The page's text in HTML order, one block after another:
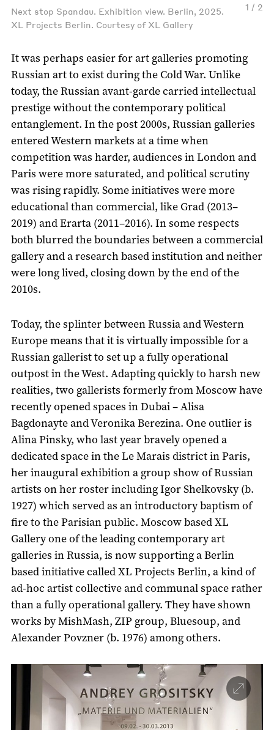
1 / 2
Next stop Spandau. Exhibition view. Berlin, 2025.
XL Projects Berlin. Courtesy of XL Gallery
It was perhaps easier for art galleries promoting
Russian art to exist during the Cold War. Unlike
today, the Russian avant-garde carried intellectual
prestige without the contemporary political
entanglement. In the post 2000s, Russian galleries
entered Western markets at a time when
competition was harder, audiences in London and
Paris were more saturated, and political scrutiny
was rising rapidly. Some initiatives were more
educational than commercial, like Grad (2013–
2019) and Erarta (2011–2016). In some respects
both blurred the boundaries between a commercial
gallery and a research based institution and neither
were long lived, closing down by the end of the
2010s.
Today, the splinter between Russia and Western
Europe means that it is virtually impossible for a
Russian gallerist to set up a fully operational
outpost in the West. Adapting quickly to harsh new
realities, two gallerists formerly from Moscow have
recently opened spaces in Dubai – Alisa
Bagdonayte and Veronika Berezina. One outlier is
Alina Pinsky, who last year bravely opened a
dedicated space in the Le Marais district in Paris,
her inaugural exhibition a group show of Russian
artists on her roster including Igor Shelkovsky (b.
1927) which served as an introductory baptism of
fire to the Parisian public. Moscow based XL
Gallery one of the leading contemporary art
galleries in Russia, is now supporting a Berlin
based initiative called XL Projects Berlin, a kind of
ad-hoc artist collective and communal space rather
than a fully operational gallery. They have shown
works by MishMash, ZIP group, Bluesoup, and
Alexander Povzner (b. 1976) among others.